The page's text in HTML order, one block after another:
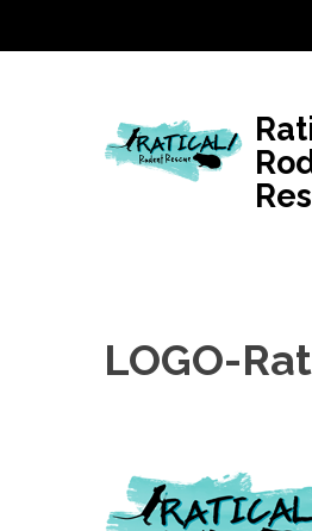
to
LOGO-